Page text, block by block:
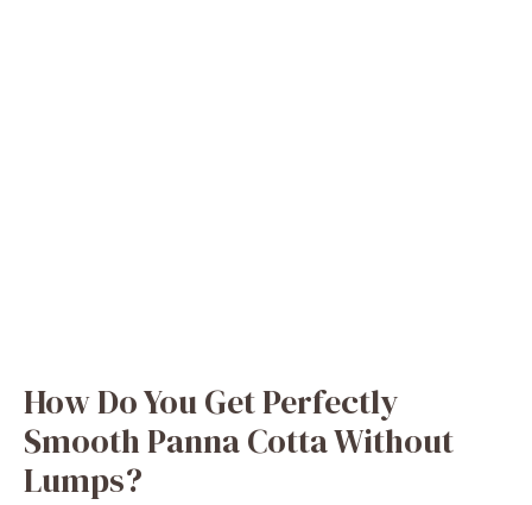
How Do You Get Perfectly
Smooth Panna Cotta Without
Lumps?